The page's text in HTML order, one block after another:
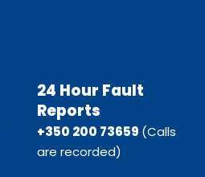
24 Hour Fault
Reports
+350 200 73659 (Calls
are recorded)